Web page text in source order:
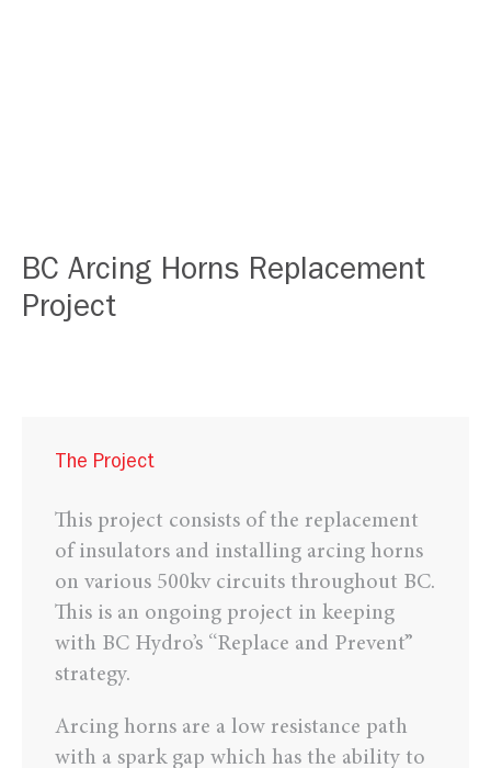
BC Arcing Horns Replacement
Project
The Project
This project consists of the replacement
of insulators and installing arcing horns
on various 500kv circuits throughout BC.
This is an ongoing project in keeping
with BC Hydro’s “Replace and Prevent”
strategy.
Arcing horns are a low resistance path
with a spark gap which has the ability to